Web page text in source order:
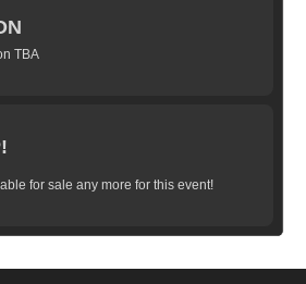
TBA
for sale any more for this event!